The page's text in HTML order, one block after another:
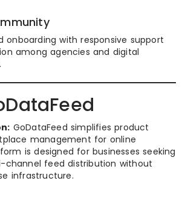
onboarding with responsive support
among agencies and digital
GoDataFeed simplifies product
management for online
is designed for businesses seeking
channel feed distribution without
infrastructure.